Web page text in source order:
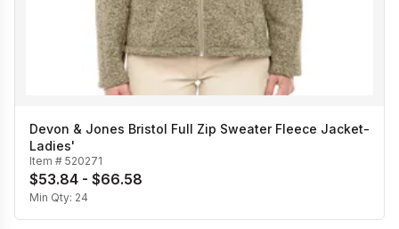
Devon & Jones Bristol Full Zip Sweater Fleece Jacket-
Ladies'
Item # 520271
$53.84 - $66.58
Min Qty: 24